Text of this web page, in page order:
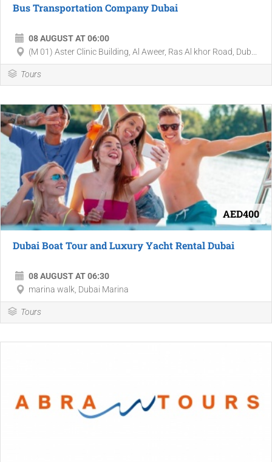
Bus Transportation Company Dubai
08 AUGUST AT 06:00
(M 01) Aster Clinic Building, Al Aweer, Ras Al khor Road, Dub...
Tours
AED400
Dubai Boat Tour and Luxury Yacht Rental Dubai
08 AUGUST AT 06:30
marina walk, Dubai Marina
Tours